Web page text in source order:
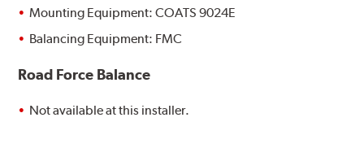
Mounting Equipment: COATS 9024E
Balancing Equipment: FMC
Road Force Balance
Not available at this installer.